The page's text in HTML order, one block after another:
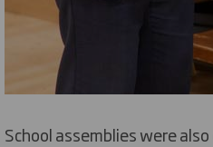
School assemblies were